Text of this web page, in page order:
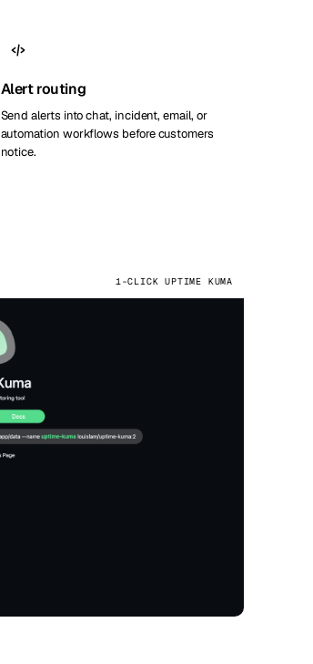
Alert routing
Send alerts into chat, incident, email, or
automation workflows before customers
notice.
1-CLICK UPTIME KUMA